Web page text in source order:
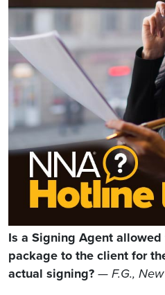
Is a Signing Agent
package to the client for
actual signing? — F.G.,